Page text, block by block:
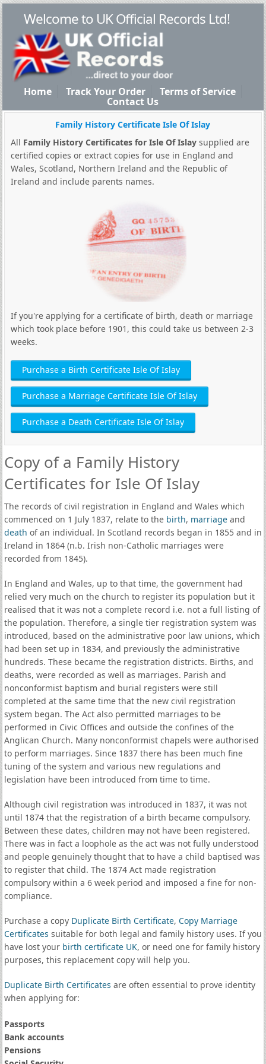
Welcome to UK Official Records Ltd!
Home Track Your Order Terms of Service
Contact Us
Family History Certificate Isle Of Islay
All Family History Certificates for Isle Of Islaysupplied are
certified copies or extract copies for use in England and
Wales, Scotland, Northern Ireland and the Republic of
Ireland and include parents names.
If you're applying for a certificate of birth, death or marriage
which took place before 1901, this could take us between 2-3
weeks.
Purchase a Birth Certificate Isle Of Islay
Purchase a Marriage Certificate Isle Of Islay
Purchase a Death Certificate Isle Of Islay
Copy of a Family History
Certificates for Isle Of Islay
The records of civil registration in England and Wales which
commenced on 1 July 1837, relate to the birth, marriageand
death of an individual. In Scotland records began in 1855 and in
Ireland in 1864 (n.b. Irish non-Catholic marriages were
recorded from 1845).
In England and Wales, up to that time, the government had
relied very much on the church to register its population but it
realised that it was not a complete record i.e. not a full listing of
the population. Therefore, a single tier registration system was
introduced, based on the administrative poor law unions, which
had been set up in 1834, and previously the administrative
hundreds. These became the registration districts. Births, and
deaths, were recorded as well as marriages. Parish and
nonconformist baptism and burial registers were still
completed at the same time that the new civil registration
system began. The Act also permitted marriages to be
performed in Civic Offices and outside the confines of the
Anglican Church. Many nonconformist chapels were authorised
to perform marriages. Since 1837 there has been much fine
tuning of the system and various new regulations and
legislation have been introduced from time to time.
Although civil registration was introduced in 1837, it was not
until 1874 that the registration of a birth became compulsory.
Between these dates, children may not have been registered.
There was in fact a loophole as the act was not fully understood
and people genuinely thought that to have a child baptised was
to register that child. The 1874 Act made registration
compulsory within a 6 week period and imposed a fine for non-
compliance.
Purchase a copy Duplicate Birth Certificate, Copy Marriage
Certificates suitable for both legal and family history uses. If you
have lost your birth certificate UK, or need one for family history
purposes, this replacement copy will help you.
Duplicate Birth Certificates are often essential to prove identity
when applying for:
Passports
Bank accounts
Pensions